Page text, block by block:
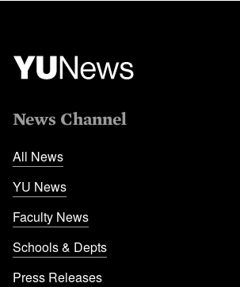
News Channel
All News
YU News
Faculty News
Schools & Depts
Press Releases